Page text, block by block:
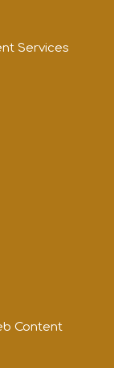
Services
Content